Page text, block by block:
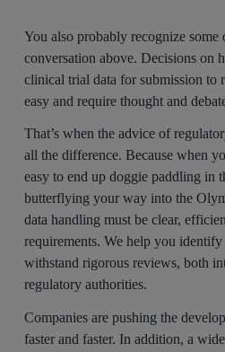
You also probably recognize some
conversation above. Decisions on
clinical trial data for submission to
easy and require thought and
That’s when the advice of
all the difference. Because when
easy to end up doggie paddling in
butterflying your way into the
data handling must be clear,
requirements. We help you
withstand rigorous reviews, both
regulatory authorities.
Companies are pushing the
faster and faster. In addition, a